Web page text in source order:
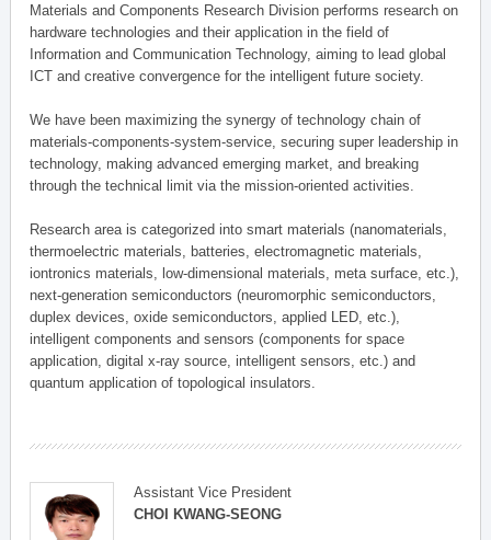
Materials and Components Research Division performs research on
hardware technologies and their application in the field of
Information and Communication Technology, aiming to lead global
ICT and creative convergence for the intelligent future society.
We have been maximizing the synergy of technology chain of
materials-components-system-service, securing super leadership in
technology, making advanced emerging market, and breaking
through the technical limit via the mission-oriented activities.
Research area is categorized into smart materials (nanomaterials,
thermoelectric materials, batteries, electromagnetic materials,
iontronics materials, low-dimensional materials, meta surface, etc.),
next-generation semiconductors (neuromorphic semiconductors,
duplex devices, oxide semiconductors, applied LED, etc.),
intelligent components and sensors (components for space
application, digital x-ray source, intelligent sensors, etc.) and
quantum application of topological insulators.
Assistant Vice President
CHOI KWANG-SEONG